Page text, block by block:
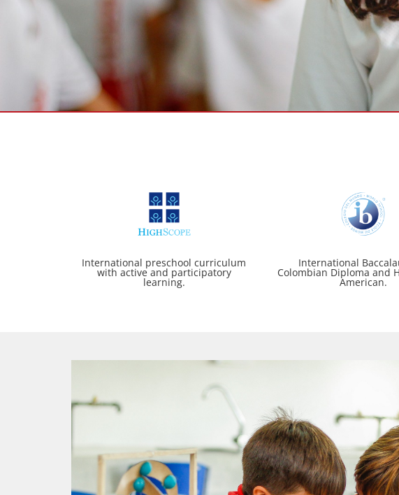
International preschool curriculum
with active and participatory
learning.
International
Colombian Diploma and
American.